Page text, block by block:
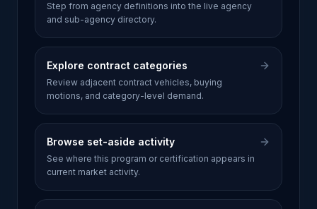
Step from agency definitions into the live agency
and sub-agency directory.
Explore contract categories
Review adjacent contract vehicles, buying
motions, and category-level demand.
Browse set-aside activity
See where this program or certification appears in
current market activity.